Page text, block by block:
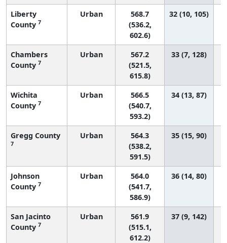
Liberty
County 7
Urban
568.7
(536.2,
602.6)
32 (10, 105)
Chambers
County 7
Urban
567.2
(521.5,
615.8)
33 (7, 128)
Wichita
County 7
Urban
566.5
(540.7,
593.2)
34 (13, 87)
Gregg County
7
Urban
564.3
(538.2,
591.5)
35 (15, 90)
Johnson
County 7
Urban
564.0
(541.7,
586.9)
36 (14, 80)
San Jacinto
County 7
Urban
561.9
(515.1,
612.2)
37 (9, 142)